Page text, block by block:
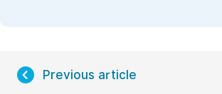
Previous article